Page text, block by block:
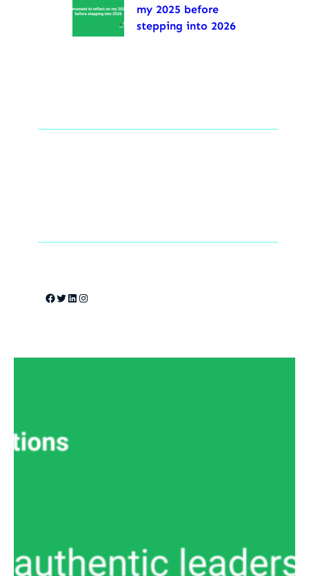
my 2025 before
stepping into 2026
Facebook Twitter LinkedIn Instagram